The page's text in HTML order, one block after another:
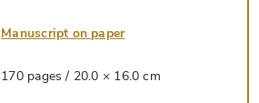
Manuscript on paper
170 pages / 20.0 × 16.0 cm